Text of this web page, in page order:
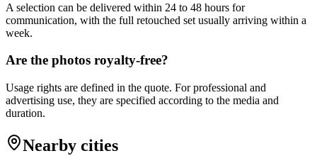
A selection can be delivered within 24 to 48 hours for
communication, with the full retouched set usually arriving within a
week.
Are the photos royalty-free?
Usage rights are defined in the quote. For professional and
advertising use, they are specified according to the media and
duration.
Nearby cities